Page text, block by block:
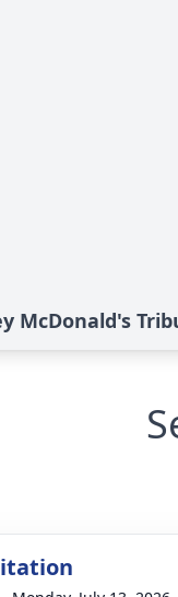
McDonald's